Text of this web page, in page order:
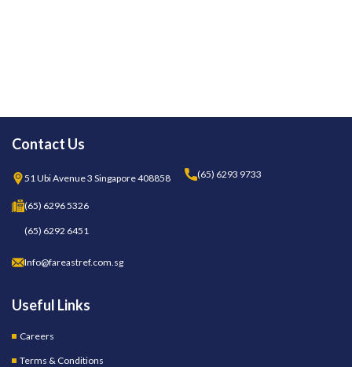
Contact Us
51 Ubi Avenue 3 Singapore 408858 (65) 6293 9733
(65) 6296 5326
(65) 6292 6451
Info@fareastref.com.sg
Useful Links
Careers
Terms & Conditions